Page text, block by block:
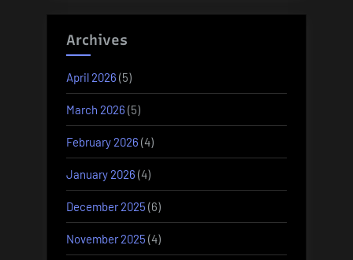
Archives
April 2026 (5)
March 2026 (5)
February 2026 (4)
January 2026 (4)
December 2025 (6)
November 2025 (4)